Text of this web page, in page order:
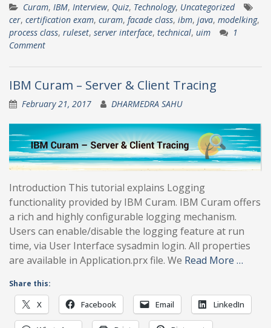
Curam, IBM, Interview, Quiz, Technology, Uncategorized
cer, certification exam, curam, facade class, ibm, java, modelking,
process class, ruleset, server interface, technical, uim
1
Comment
IBM Curam – Server & Client Tracing
February 21, 2017 DHARMEDRA SAHU
Introduction This tutorial explains Logging
functionality provided by IBM Curam. IBM Curam offers
a rich and highly configurable logging mechanism.
Users can enable/disable the logging feature at run
time, via User Interface sysadmin login. All properties
are available in Application.prx file. We Read More …
Share this:
X Facebook Email LinkedIn